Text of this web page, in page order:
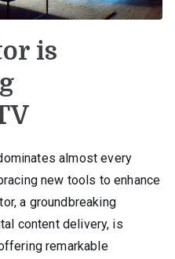
is
almost every
new tools to enhance
a groundbreaking
content delivery, is
remarkable